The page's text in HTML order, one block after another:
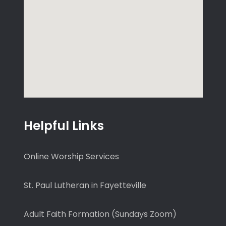
Helpful Links
Online Worship Services
St. Paul Lutheran in Fayetteville
Adult Faith Formation (Sundays Zoom)